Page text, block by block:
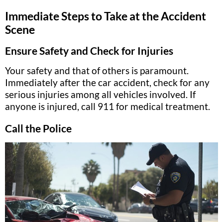
Immediate Steps to Take at the Accident
Scene
Ensure Safety and Check for Injuries
Your safety and that of others is paramount.
Immediately after the car accident, check for any
serious injuries among all vehicles involved. If
anyone is injured, call 911 for medical treatment.
Call the Police